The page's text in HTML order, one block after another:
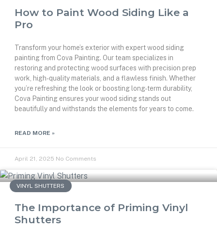
How to Paint Wood Siding Like a
Pro
Transform your home’s exterior with expert wood siding
painting from Cova Painting. Our team specializes in
restoring and protecting wood surfaces with precision prep
work, high-quality materials, and a flawless finish. Whether
you’re refreshing the look or boosting long-term durability,
Cova Painting ensures your wood siding stands out
beautifully and withstands the elements for years to come.
READ MORE »
April 21, 2025 No Comments
VINYL SHUTTERS
The Importance of Priming Vinyl
Shutters